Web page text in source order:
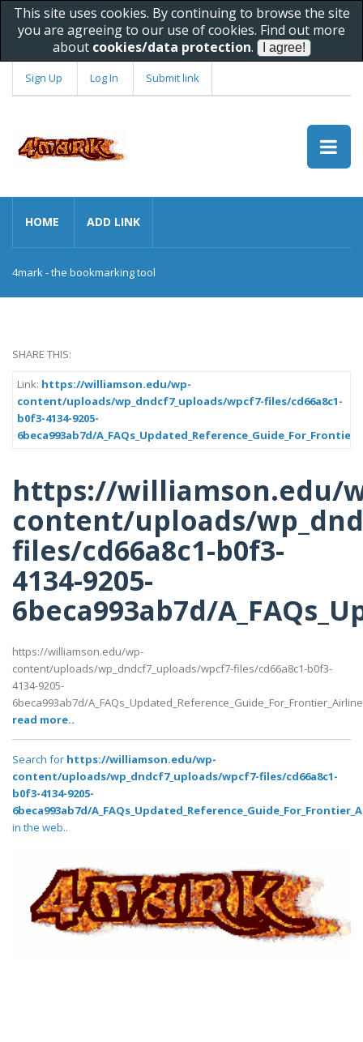
This site uses cookies. By continuing to browse the site
you are agreeing to our use of cookies. Find out more
about cookies/data protection.
Sign Up Log In Submit link
HOME ADD LINK
4mark - the bookmarking tool
SHARE THIS:
Link: https://williamson.edu/wp-
content/uploads/wp_dndcf7_uploads/wpcf7-files/cd66a8c1-
b0f3-4134-9205-
6beca993ab7d/
https://williamson.edu/
content/uploads/
files/cd66a8c1-b0f3-
4134-9205-
6beca993ab7d/
https://williamson.edu/wp-
content/uploads/wp_dndcf7_uploads/wpcf7-files/cd66a8c1-b0f3-
4134-9205-
6beca993ab7d/
read more..
Search for https://williamson.edu/wp-
content/uploads/wp_dndcf7_uploads/wpcf7-files/cd66a8c1-
b0f3-4134-9205-
6beca993ab7d/
in the web..